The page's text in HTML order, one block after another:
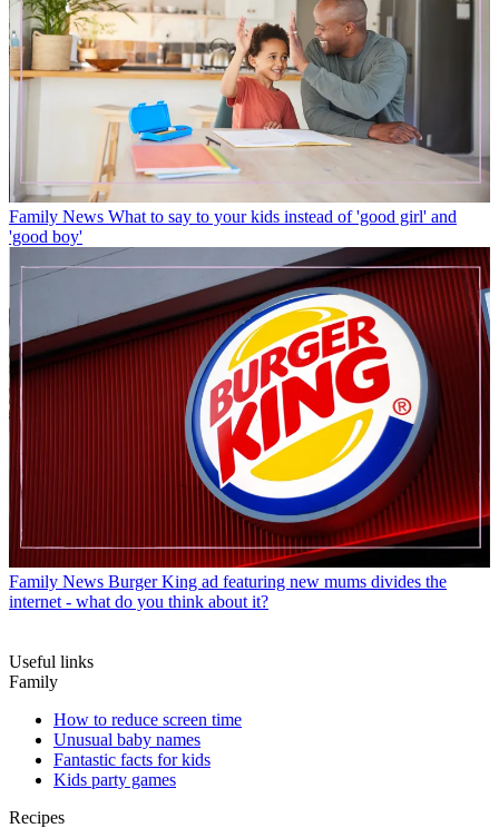
Family News What to say to your kids instead of 'good girl' and
'good boy'
Family News Burger King ad featuring new mums divides the
internet - what do you think about it?
Useful links
Family
How to reduce screen time
Unusual baby names
Fantastic facts for kids
Kids party games
Recipes